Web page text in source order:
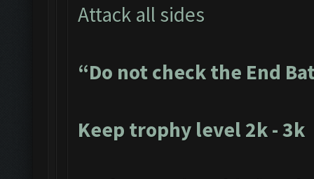
Attack all sides
“Do not check the End
Keep trophy level 2k - 3k